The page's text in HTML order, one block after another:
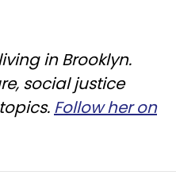
in Brooklyn.
social justice
Follow her on